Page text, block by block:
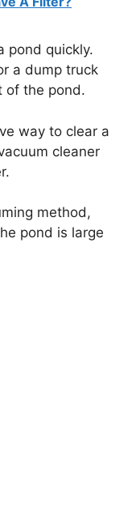
pond quickly.
a dump truck
of the pond.
way to clear a
cleaner
method,
pond is large